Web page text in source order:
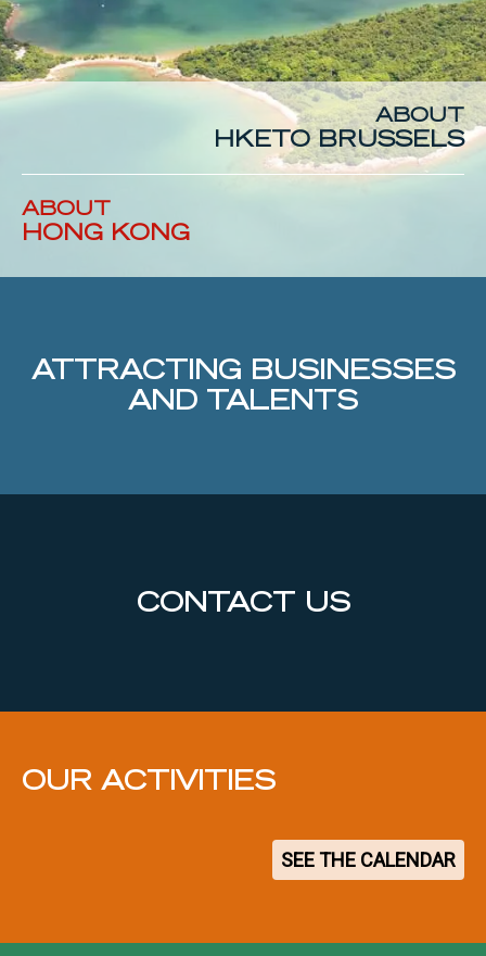
ABOUT
HKETO BRUSSELS
ABOUT
HONG KONG
ATTRACTING BUSINESSES
AND TALENTS
CONTACT US
OUR ACTIVITIES
SEE THE CALENDAR